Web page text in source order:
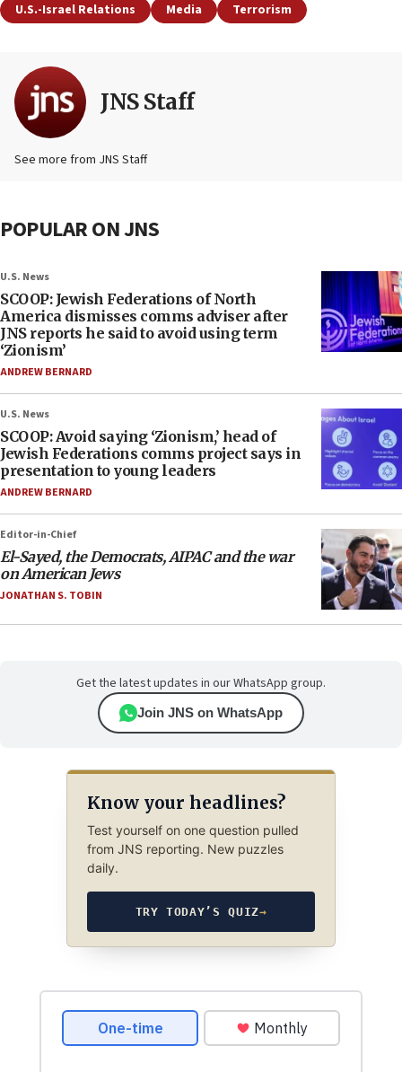
U.S.-Israel Relations Media Terrorism
JNS Staff
See more from JNS Staff
POPULAR ON JNS
U.S. News
SCOOP: Jewish Federations of North
America dismisses comms adviser after
JNS reports he said to avoid using term
‘Zionism’
ANDREW BERNARD
U.S. News
SCOOP: Avoid saying ‘Zionism,’ head of
Jewish Federations comms project says in
presentation to young leaders
ANDREW BERNARD
Editor-in-Chief
El-Sayed, the Democrats, AIPAC and the war
on American Jews
JONATHAN S. TOBIN
Get the latest updates in our WhatsApp group.
Join JNS on WhatsApp
Know your headlines?
Test yourself on one question pulled
from JNS reporting. New puzzles
daily.
TRY TODAY’S QUIZ→